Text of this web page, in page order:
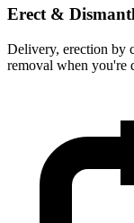
Erect &
Delivery, erection by
removal when you're